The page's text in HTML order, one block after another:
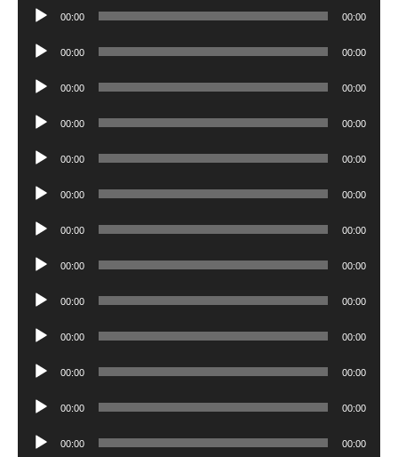
Audio
00:00 00:00
Audio
00:00 00:00
Audio
00:00 00:00
Audio
00:00 00:00
Audio
00:00 00:00
Audio
00:00 00:00
Audio
00:00 00:00
Audio
00:00 00:00
Audio
00:00 00:00
Audio
00:00 00:00
Audio
00:00 00:00
Audio
00:00 00:00
Audio
00:00 00:00